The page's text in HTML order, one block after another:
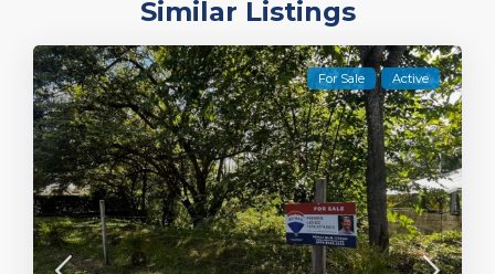
Similar Listings
For Sale Active